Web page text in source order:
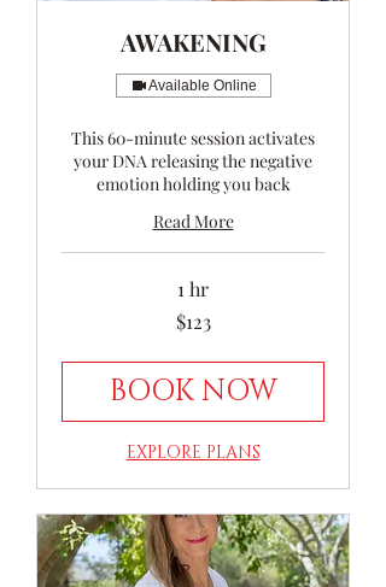
AWAKENING
Available Online
This 60-minute session activates
your DNA releasing the negative
emotion holding you back
Read More
1 hr
$123
BOOK NOW
EXPLORE PLANS